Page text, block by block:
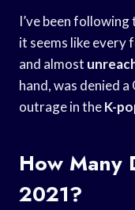
I’ve been following
it seems like every
and almost
hand, was denied
outrage in theK-
How Many
2021?